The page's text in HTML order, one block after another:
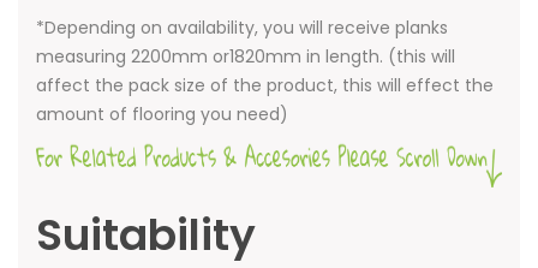
*Depending on availability, you will receive planks
measuring 2200mm or1820mm in length. (this will
affect the pack size of the product, this will effect the
amount of flooring you need)
Suitability